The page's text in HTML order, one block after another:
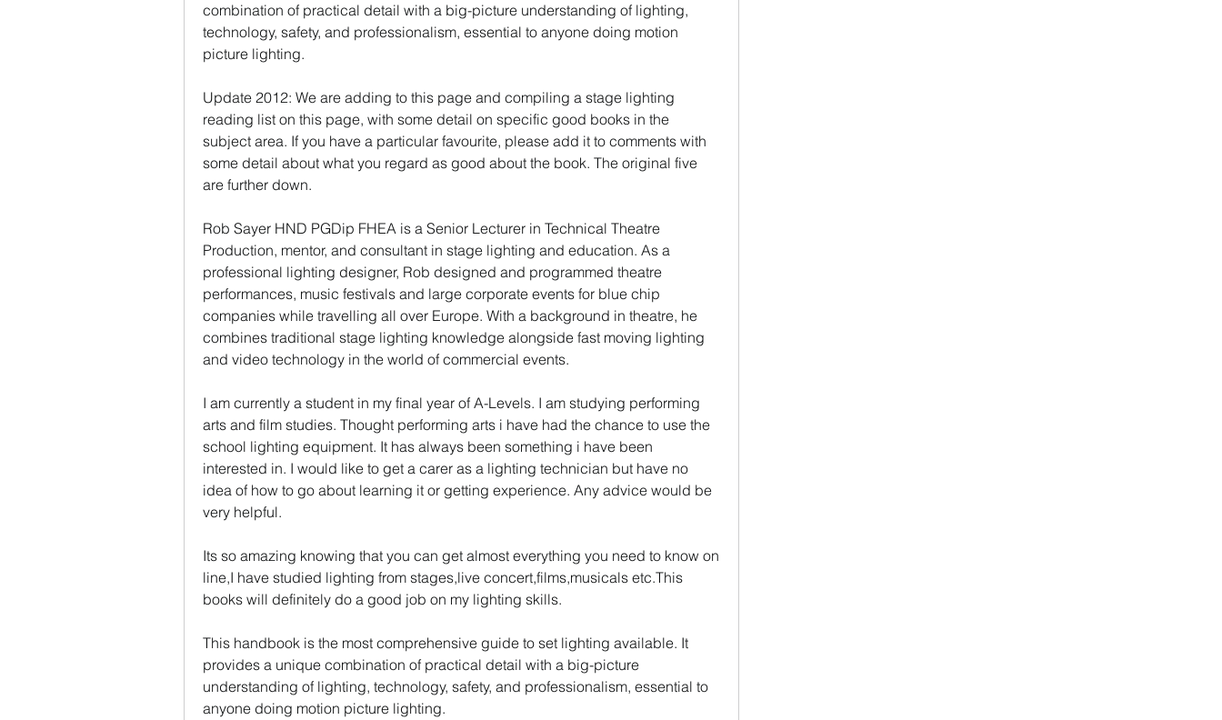
combination of practical detail with a big-picture understanding of lighting,
technology, safety, and professionalism, essential to anyone doing motion
picture lighting.
Update 2012: We are adding to this page and compiling a stage lighting
reading list on this page, with some detail on specific good books in the
subject area. If you have a particular favourite, please add it to comments with
some detail about what you regard as good about the book. The original five
are further down.
Rob Sayer HND PGDip FHEA is a Senior Lecturer in Technical Theatre
Production, mentor, and consultant in stage lighting and education. As a
professional lighting designer, Rob designed and programmed theatre
performances, music festivals and large corporate events for blue chip
companies while travelling all over Europe. With a background in theatre, he
combines traditional stage lighting knowledge alongside fast moving lighting
and video technology in the world of commercial events.
I am currently a student in my final year of A-Levels. I am studying performing
arts and film studies. Thought performing arts i have had the chance to use the
school lighting equipment. It has always been something i have been
interested in. I would like to get a carer as a lighting technician but have no
idea of how to go about learning it or getting experience. Any advice would be
very helpful.
Its so amazing knowing that you can get almost everything you need to know on
line,I have studied lighting from stages,live concert,films,musicals etc.This
books will definitely do a good job on my lighting skills.
This handbook is the most comprehensive guide to set lighting available. It
provides a unique combination of practical detail with a big-picture
understanding of lighting, technology, safety, and professionalism, essential to
anyone doing motion picture lighting.